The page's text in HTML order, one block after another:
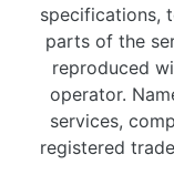
specifications,
parts of the
reproduced
operator.
services,
registered